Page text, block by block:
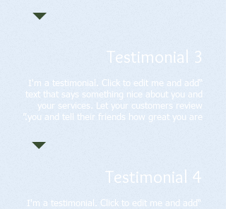
Testimonial 3
“I'm a testimonial. Click to edit me and add
text that says something nice about you and
your services. Let your customers review
you and tell their friends how great you are.”
Testimonial 4
“I'm a testimonial. Click to edit me and add